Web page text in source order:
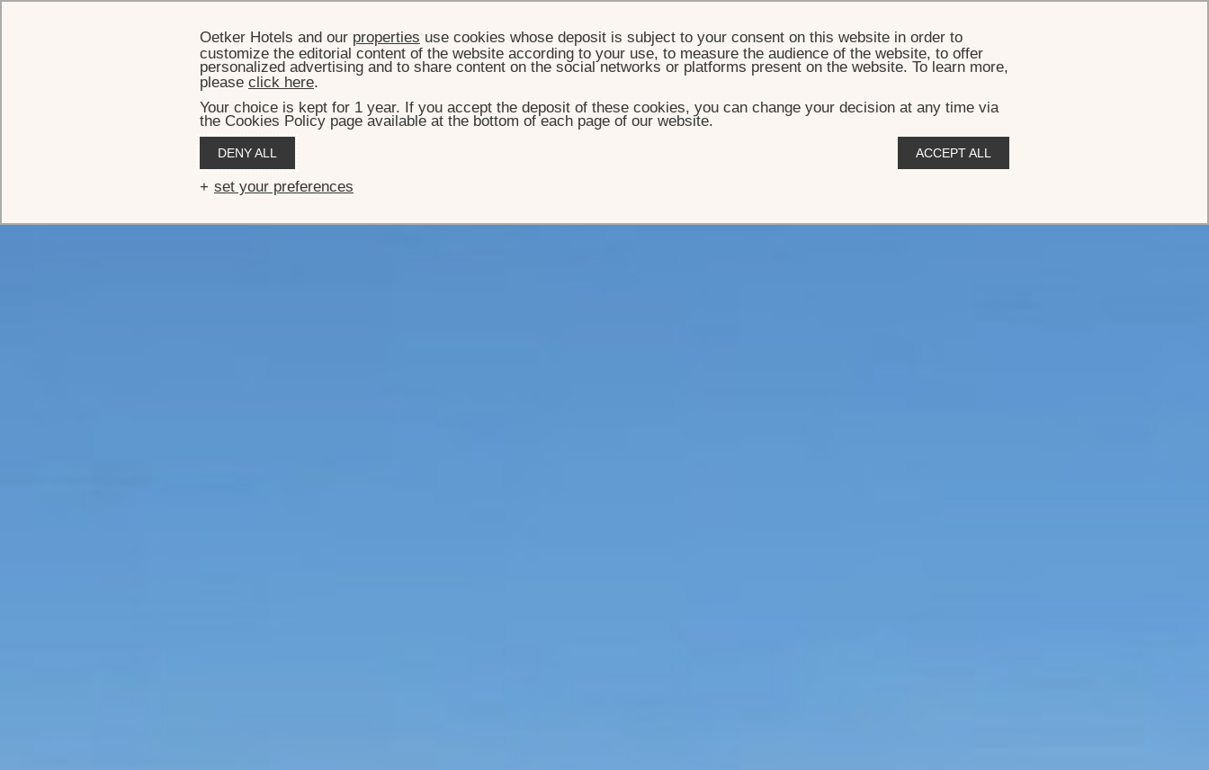
Oetker Hotels and our properties use cookies whose deposit is subject to your consent on this website in order to
customize the editorial content of the website according to your use, to measure the audience of the website, to offer
personalized advertising and to share content on the social networks or platforms present on the website. To learn more,
please click here.
Your choice is kept for 1 year. If you accept the deposit of these cookies, you can change your decision at any time via
the Cookies Policy page available at the bottom of each page of our website.
DENY ALL ACCEPT ALL
set your preferences